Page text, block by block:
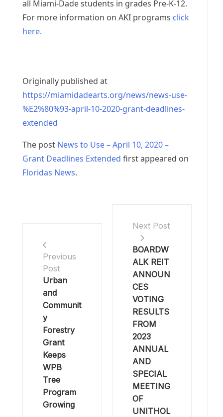
all Miami-Dade students in grades Pre-K-12.
For more information on AKI programs click
here.
Originally published at
https://miamidadearts.org/news/news-use-
%E2%80%93-april-10-2020-grant-deadlines-
extended
The post News to Use – April 10, 2020 –
Grant Deadlines Extended first appeared on
Floridas News.
Previous
Post
Urban
and
Communit
y
Forestry
Grant
Keeps
WPB
Tree
Program
Growing
Next Post
BOARDW
ALK REIT
ANNOUN
CES
VOTING
RESULTS
FROM
2023
ANNUAL
AND
SPECIAL
MEETING
OF
UNITHOL